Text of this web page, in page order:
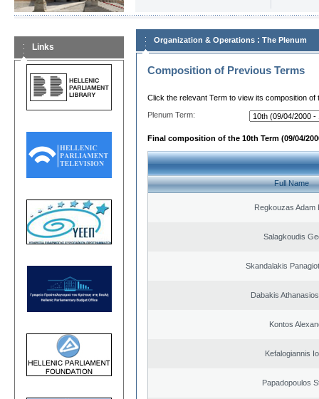
Links
Organization & Operations : The Plenum
Composition of Previous Terms
Click the relevant Term to view its composition of
Plenum Term:
Final composition of the 10th Term (09/04/
Full Name
Regkouzas Adam
Salagkoudis
Skandalakis
Dabakis
Kontos
Kefalogiannis
Papadopoulos